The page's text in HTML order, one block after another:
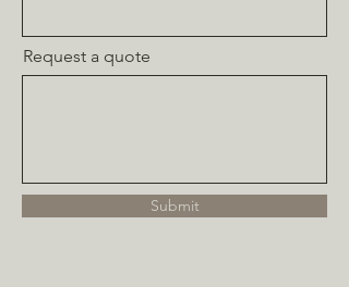
Request a quote
Submit